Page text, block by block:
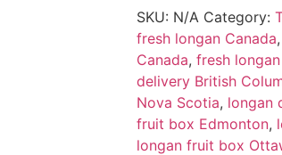
SKU: N/A Category:
fresh longan Canada,
Canada, fresh
delivery British
Nova Scotia, longan
fruit box Edmonton,
longan fruit box